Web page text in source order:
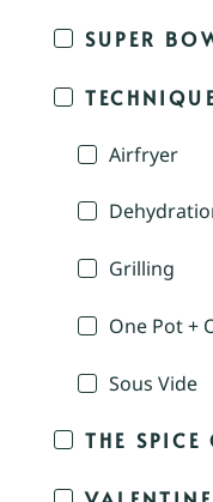
SUPER
Airfryer
Grilling
One Pot +
Sous Vide
THE SPICE